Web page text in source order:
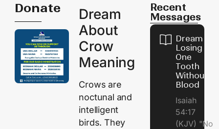
Donate
Dream
About
Crow
Meaning
Crows are
noctunal and
intelligent
birds. They
Recent
Messages
Dream of
Losing
One
Tooth
Without
Blood
Isaiah
54:17
(KJV) "No